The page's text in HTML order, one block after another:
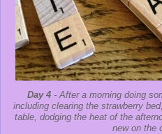
Day 4 - After a morning doing
including clearing the strawberry
table, dodging the heat of the
new on the